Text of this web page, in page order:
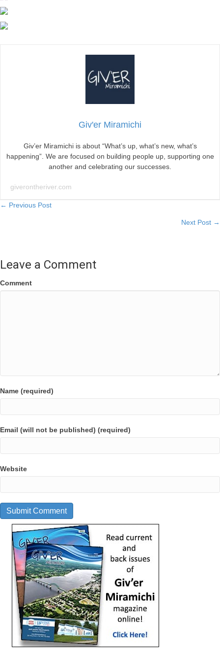
Giv'er Miramichi
Giv’er Miramichi is about “What’s up, what’s new, what’s
happening”. We are focused on building people up, supporting one
another and celebrating our successes.
giverontheriver.com
Posts
← Previous Post
Next Post →
Leave a Comment
Comment
Name (required)
Email (will not be published) (required)
Website